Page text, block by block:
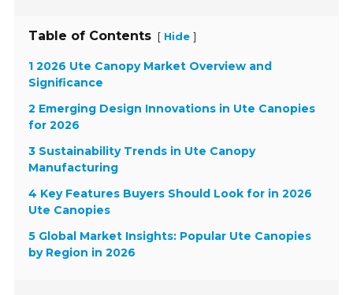
Table of Contents [ Hide ]
1 2026 Ute Canopy Market Overview and
Significance
2 Emerging Design Innovations in Ute Canopies
for 2026
3 Sustainability Trends in Ute Canopy
Manufacturing
4 Key Features Buyers Should Look for in 2026
Ute Canopies
5 Global Market Insights: Popular Ute Canopies
by Region in 2026